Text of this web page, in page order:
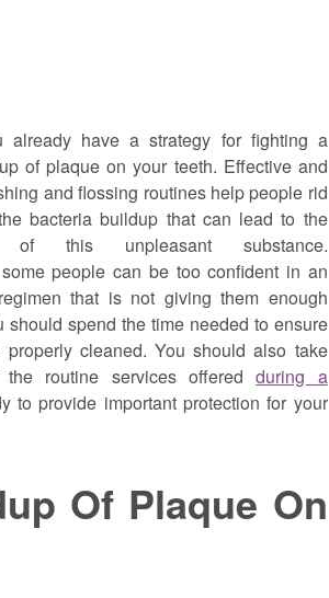
already have a strategy for fighting a
of plaque on your teeth. Effective and
and flossing routines help people rid
bacteria buildup that can lead to the
of this unpleasant substance.
some people can be too confident in an
that is not giving them enough
should spend the time needed to ensure
properly cleaned. You should also take
the routine services offeredduring a
to provide important protection for your
Of Plaque On